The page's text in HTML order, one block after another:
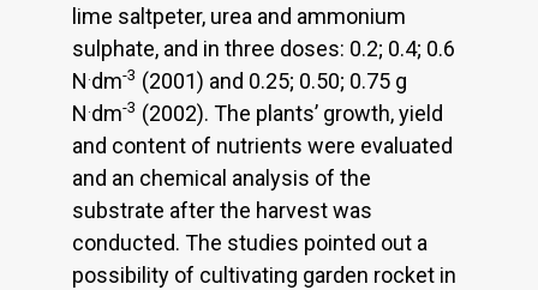
lime saltpeter, urea and ammonium
sulphate, and in three doses: 0.2; 0.4; 0.6
N.dm-3 (2001) and 0.25; 0.50; 0.75 g
N.dm-3 (2002). The plants’ growth, yield
and content of nutrients were evaluated
and an chemical analysis of the
substrate after the harvest was
conducted. The studies pointed out a
possibility of cultivating garden rocket in